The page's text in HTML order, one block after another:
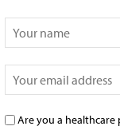
Are you a healthcare